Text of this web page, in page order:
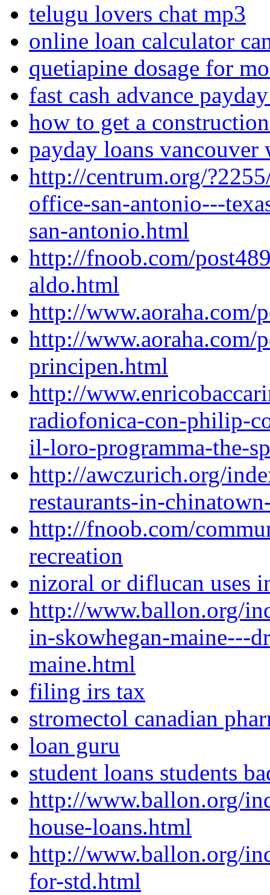
telugu lovers chat mp3
online loan calculator
quetiapine dosage for
fast cash advance
how to get a
payday loans vancouver
http://centrum.org/
office-san-antonio---
san-antonio.html
http://fnoob.com/
aldo.html
http://www.aoraha.com/
http://www.aoraha.com/
principen.html
http://
radiofonica-con-philip-
il-loro-programma-the-
http://awczurich.org/
restaurants-in-
http://fnoob.com/
recreation
nizoral or diflucan uses
http://www.ballon.org/
in-skowhegan-maine---
maine.html
filing irs tax
stromectol canadian
loan guru
student loans students
http://www.ballon.org/
house-loans.html
http://www.ballon.org/
for-std.html